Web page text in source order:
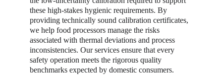
these high-stakes hygienic requirements. By
providing technically sound calibration certificates,
we help food processors manage the risks
associated with thermal deviations and process
inconsistencies. Our services ensure that every
safety operation meets the rigorous quality
benchmarks expected by domestic consumers.